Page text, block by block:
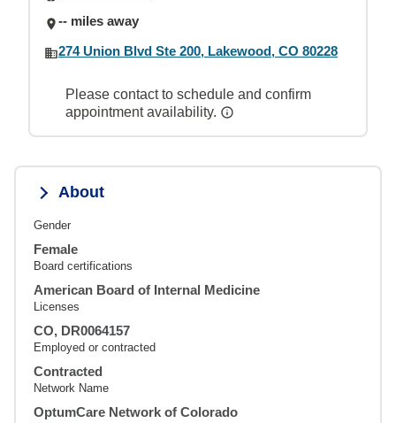
-- miles away
274 Union Blvd Ste 200, Lakewood, CO 80228
Please contact to schedule and confirm
appointment availability.
About
Gender
Female
Board certifications
American Board of Internal Medicine
Licenses
CO, DR0064157
Employed or contracted
Contracted
Network Name
OptumCare Network of Colorado